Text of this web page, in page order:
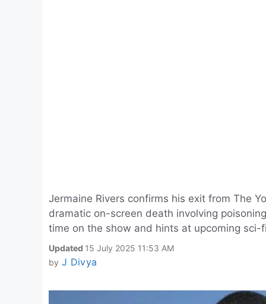
Jermaine Rivers confirms his exit from The
dramatic on-screen death involving
time on the show and hints at upcoming sci-
Updated 15 July 2025 11:53 AM
by J Divya